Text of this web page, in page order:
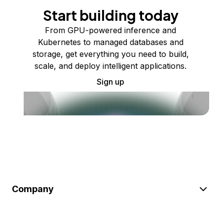
Start building today
From GPU-powered inference and
Kubernetes to managed databases and
storage, get everything you need to build,
scale, and deploy intelligent applications.
Sign up
Company